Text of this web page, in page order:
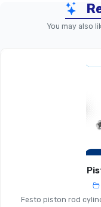
Parameter
Accessory Type
Suitable For
Operating
You may also
Festo piston rod